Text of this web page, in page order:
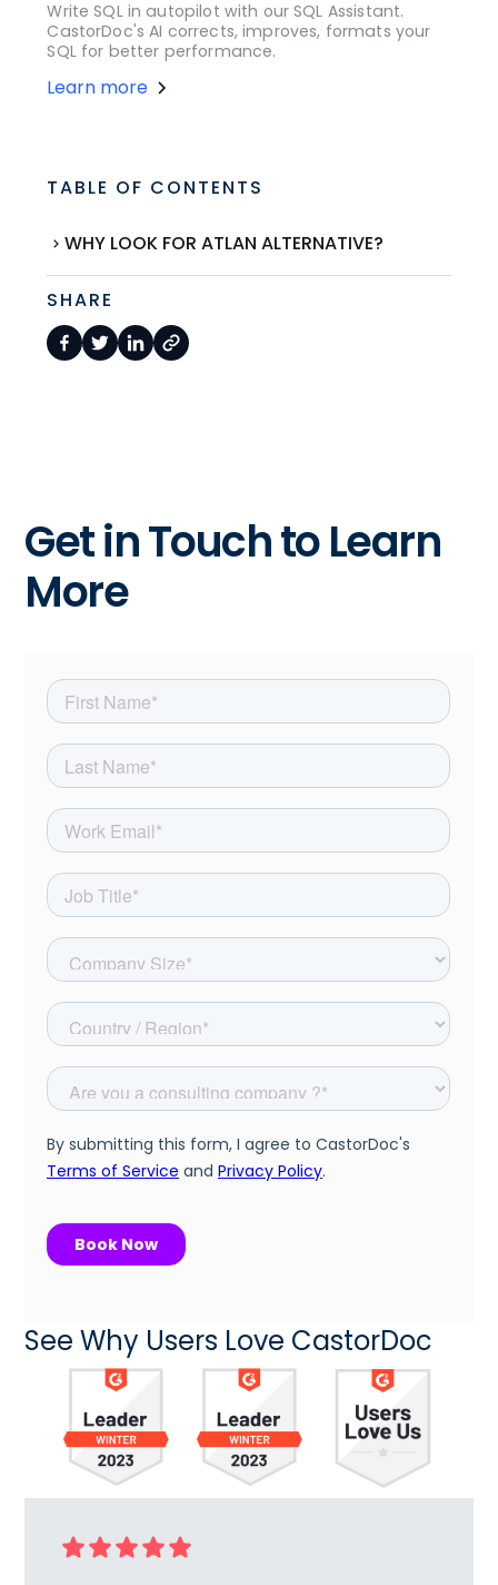
Write SQL in autopilot with our SQL Assistant.
CastorDoc's AI corrects, improves, formats your
SQL for better performance.
Learn more
TABLE OF CONTENTS
WHY LOOK FOR ATLAN ALTERNATIVE?
SHARE
Get in Touch to Learn
More
See Why Users Love CastorDoc